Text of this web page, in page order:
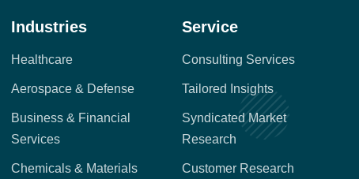
Industries
Healthcare
Aerospace & Defense
Business & Financial
Services
Chemicals & Materials
Service
Consulting Services
Tailored Insights
Syndicated Market
Research
Customer Research